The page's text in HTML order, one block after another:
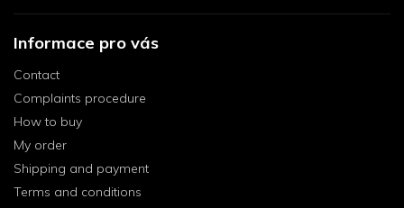
Informace pro vás
Contact
Complaints procedure
How to buy
My order
Shipping and payment
Terms and conditions